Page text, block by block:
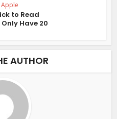
Apple
to Read
Have 20
AUTHOR